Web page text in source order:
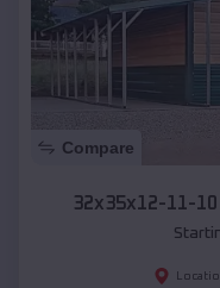
Compare
32x35x12-11-